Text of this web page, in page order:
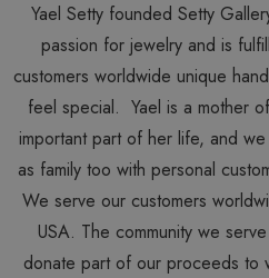
Yael Setty founded Setty
passion for jewelry and is
customers worldwide unique
feel special. Yael is a mother
important part of her life, and
as family too with personal
We serve our customers
USA. The community we
donate part of our proceeds to